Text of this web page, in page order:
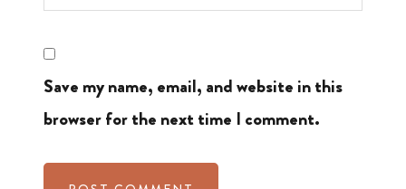
Save my name, email, and website in this
browser for the next time I comment.